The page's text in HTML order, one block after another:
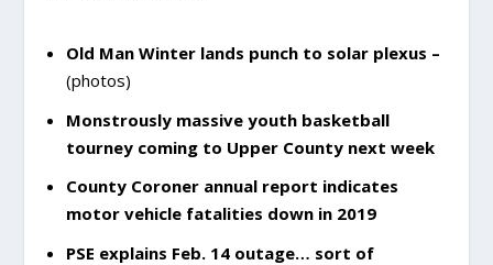
Old Man Winter lands punch to solar plexus –
(photos)
Monstrously massive youth basketball
tourney coming to Upper County next week
County Coroner annual report indicates
motor vehicle fatalities down in 2019
PSE explains Feb. 14 outage… sort of